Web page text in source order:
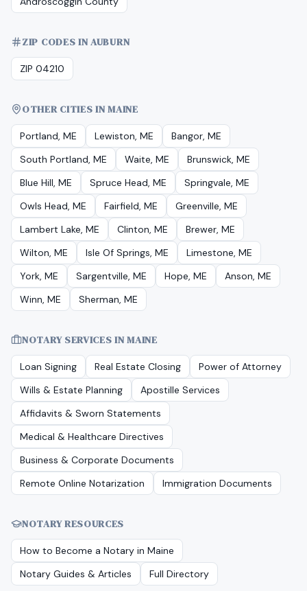
ZIP CODES IN AUBURN
ZIP 04210
OTHER CITIES IN MAINE
Portland, ME Lewiston, ME
Bangor, ME
South Portland, ME
Waite, ME
Brunswick, ME
Blue Hill, ME
Spruce Head, ME
Springvale, ME
Owls Head, ME
Fairfield, ME
Greenville, ME
Lambert Lake, ME
Clinton, ME
Brewer, ME
Wilton, ME
Isle Of Springs, ME
Limestone, ME
York, ME
Sargentville, ME Hope, ME
Anson, ME
Winn, ME
Sherman, ME
NOTARY SERVICES INMAINE
Loan Signing Real Estate Closing
Power of Attorney
Wills & Estate Planning
Apostille Services
Affidavits & Sworn Statements
Medical & Healthcare Directives
Business & Corporate Documents
Remote Online Notarization
Immigration Documents
NOTARY RESOURCES
How to Become a Notary in Maine
Notary Guides & Articles
Full Directory